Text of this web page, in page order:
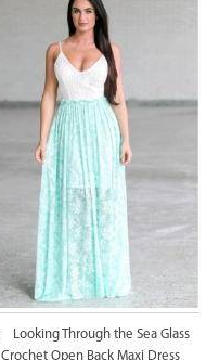
Looking Through the Sea Glass
Crochet Open Back Maxi Dress